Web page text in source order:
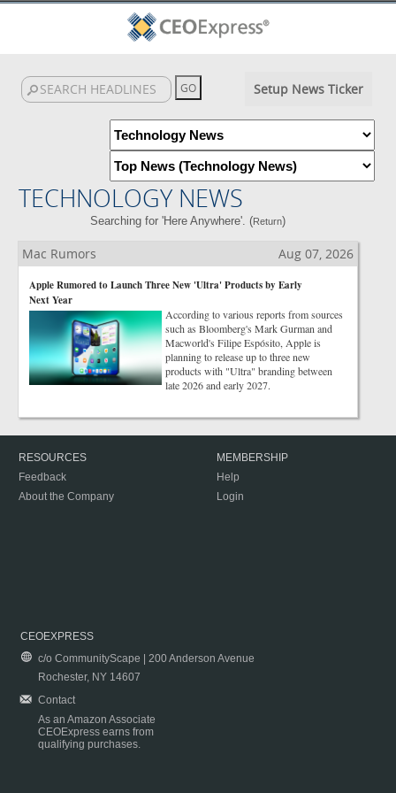
Setup News Ticker
TECHNOLOGY NEWS
Searching for 'Here Anywhere'. (Return)
Mac Rumors Aug 07, 2026
Apple Rumored to Launch Three New 'Ultra' Products by Early
Next Year
According to various reports from sources
such as Bloomberg's Mark Gurman and
Macworld's Filipe Espósito, Apple is
planning to release up to three new
products with "Ultra" branding between
late 2026 and early 2027.
RESOURCES
Feedback
About the Company
MEMBERSHIP
Help
Login
CEOEXPRESS
c/o CommunityScape | 200 Anderson Avenue
Rochester, NY 14607
Contact
As an Amazon Associate
CEOExpress earns from
qualifying purchases.